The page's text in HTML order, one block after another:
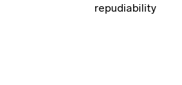
repudiability